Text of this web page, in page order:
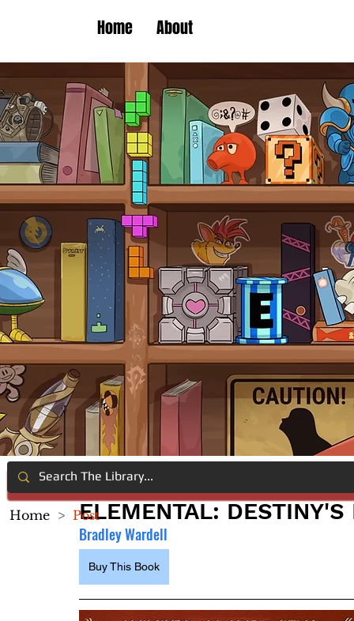
Home About
ELEMENTAL: DESTINY'S
Bradley Wardell
Buy This Book
Home > Post